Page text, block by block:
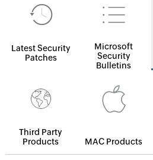
Latest Security
Patches
Microsoft
Security
Bulletins
Third Party
Products
MAC Products